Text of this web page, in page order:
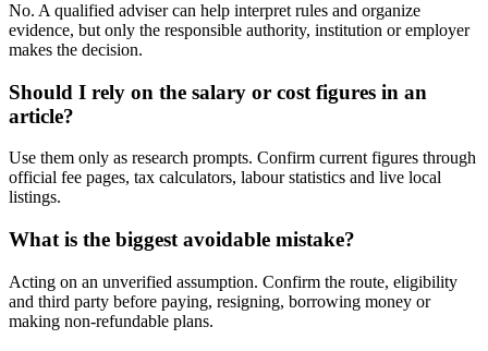
No. A qualified adviser can help interpret rules and organize
evidence, but only the responsible authority, institution or employer
makes the decision.
Should I rely on the salary or cost figures in an
article?
Use them only as research prompts. Confirm current figures through
official fee pages, tax calculators, labour statistics and live local
listings.
What is the biggest avoidable mistake?
Acting on an unverified assumption. Confirm the route, eligibility
and third party before paying, resigning, borrowing money or
making non-refundable plans.